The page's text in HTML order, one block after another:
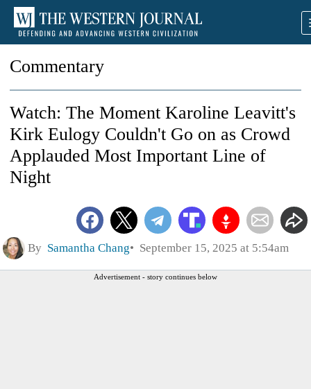
Commentary
Watch: The Moment Karoline Leavitt's
Kirk Eulogy Couldn't Go on as Crowd
Applauded Most Important Line of
Night
By Samantha Chang September 15, 2025 at 5:54am
Advertisement - story continues below